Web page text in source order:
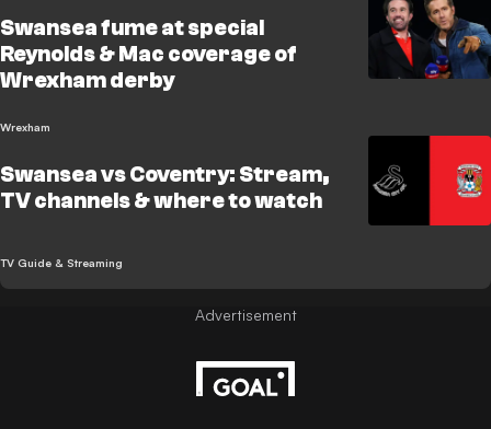
Swansea fume at special
Reynolds & Mac coverage of
Wrexham derby
Wrexham
Swansea vs Coventry: Stream,
TV channels & where to watch
TV Guide & Streaming